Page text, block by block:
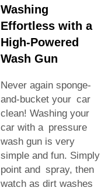
Washing
Effortless with a
High-Powered
Wash Gun
Never again sponge-
and-bucket your car
clean! Washing your
car with a pressure
wash gun is very
simple and fun. Simply
point and spray, then
watch as dirt washes